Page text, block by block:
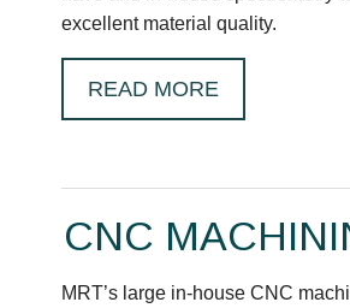
excellent material quality.
READ MORE
CNC
MRT’s large in-house CNC